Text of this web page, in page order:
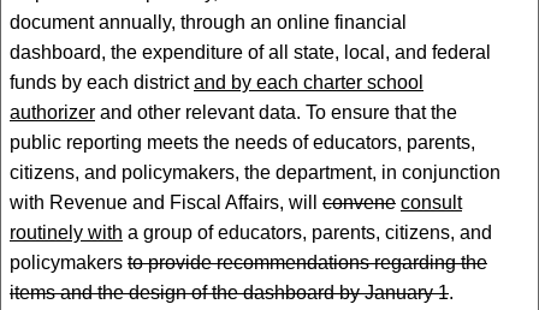
document annually, through an online financial
dashboard, the expenditure of all state, local, and federal
funds by each districtand by each charter school
authorizer and other relevant data. To ensure that the
public reporting meets the needs of educators, parents,
citizens, and policymakers, the department, in conjunction
with Revenue and Fiscal Affairs, will convene consult
routinely with a group of educators, parents, citizens, and
policymakers to provide recommendations regarding the
items and the design of the dashboard by January 1.